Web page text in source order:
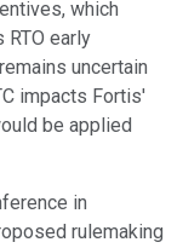
which
early
uncertain
impacts Fortis'
be applied
in
rulemaking